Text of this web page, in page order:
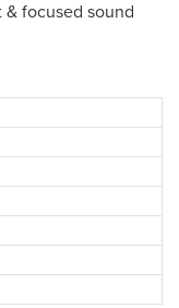
& focused sound